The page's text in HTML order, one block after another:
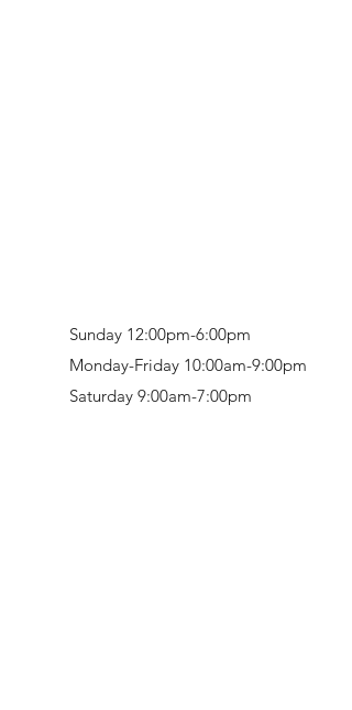
Sunday 12:00pm-6:00pm
Monday-Friday 10:00am-9:00pm
Saturday 9:00am-7:00pm